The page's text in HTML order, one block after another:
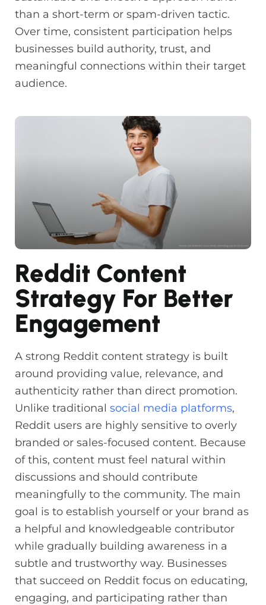
than a short-term or spam-driven tactic.
Over time, consistent participation helps
businesses build authority, trust, and
meaningful connections within their target
audience.
Reddit Content
Strategy For Better
Engagement
A strong Reddit content strategy is built
around providing value, relevance, and
authenticity rather than direct promotion.
Unlike traditional social media platforms,
Reddit users are highly sensitive to overly
branded or sales-focused content. Because
of this, content must feel natural within
discussions and should contribute
meaningfully to the community. The main
goal is to establish yourself or your brand as
a helpful and knowledgeable contributor
while gradually building awareness in a
subtle and trustworthy way. Businesses
that succeed on Reddit focus on educating,
engaging, and participating rather than